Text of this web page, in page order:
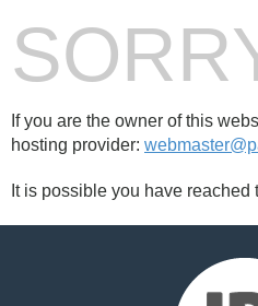
If you are the owner of this
hosting provider:
It is possible you have reached